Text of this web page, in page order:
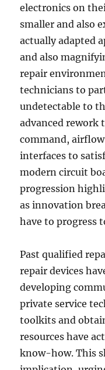
electronics on
smaller and also
actually adapted
and also
repair
technicians to
undetectable to
advanced rework
command,
interfaces to
modern circuit
progression
as innovation
have to progress
Past qualified
repair devices
developing
private service
toolkits and
resources have
know-how. This